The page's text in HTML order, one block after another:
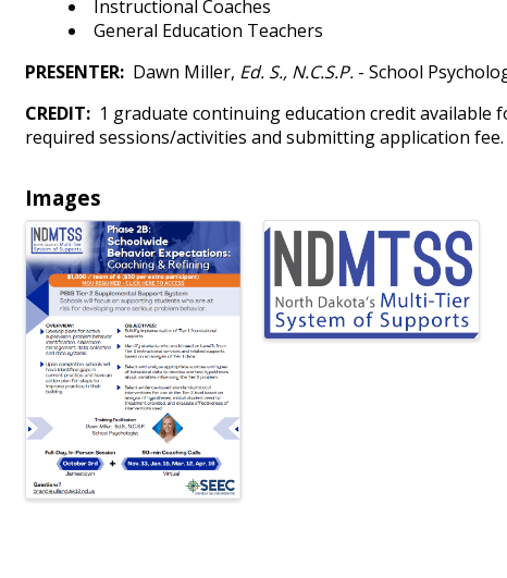
Instructional Coaches
General Education Teachers
PRESENTER: Dawn Miller, Ed. S., N.C.S.P. - School
CREDIT: 1 graduate continuing education credit
required sessions/activities and submitting application fee.
Images